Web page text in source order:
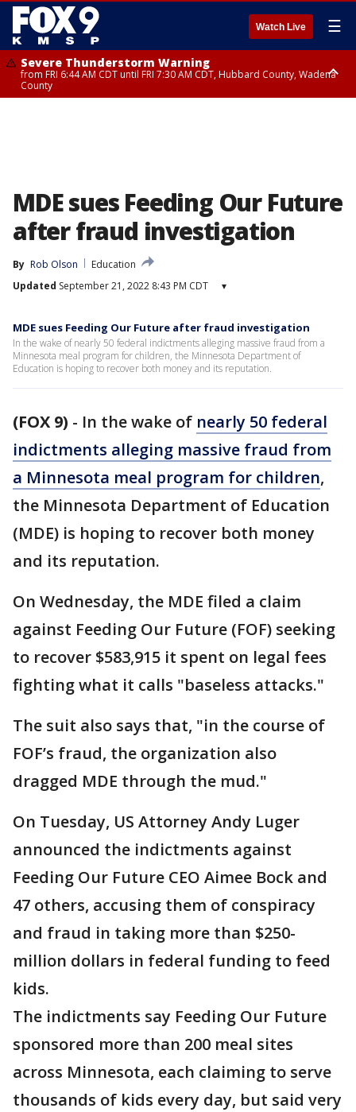
Watch Live ☰
Severe Thunderstorm Warning
from FRI 6:44 AM CDT until FRI 7:30 AM CDT, Hubbard County, Wadena
County
MDE sues Feeding Our Future
after fraud investigation
By Rob Olson
Education
Updated September 21, 2022 8:43 PM CDT ▾
MDE sues Feeding Our Future after fraud investigation
In the wake of nearly 50 federal indictments alleging massive fraud from a
Minnesota meal program for children, the Minnesota Department of
Education is hoping to recover both money and its reputation.
(FOX 9) - In the wake of nearly 50 federal
indictments alleging massive fraud from
a Minnesota meal program for children,
the Minnesota Department of Education
(MDE) is hoping to recover both money
and its reputation.
On Wednesday, the MDE filed a claim
against Feeding Our Future (FOF) seeking
to recover $583,915 it spent on legal fees
fighting what it calls "baseless attacks."
The suit also says that, "in the course of
FOF’s fraud, the organization also
dragged MDE through the mud."
On Tuesday, US Attorney Andy Luger
announced the indictments against
Feeding Our Future CEO Aimee Bock and
47 others, accusing them of conspiracy
and fraud in taking more than $250-
million dollars in federal funding to feed
kids.
The indictments say Feeding Our Future
sponsored more than 200 meal sites
across Minnesota, each claiming to serve
thousands of kids every day, but said very